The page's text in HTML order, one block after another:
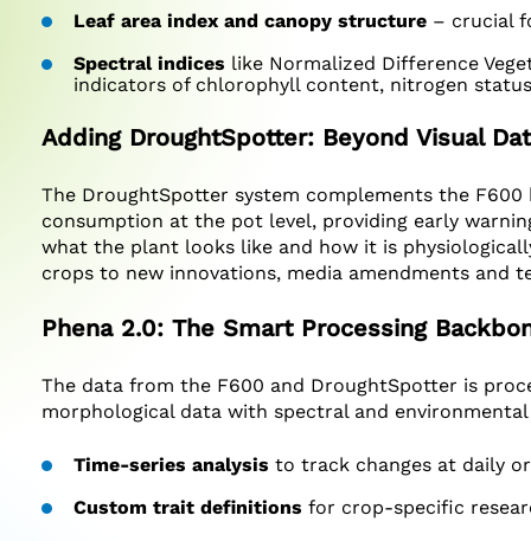
Leaf area index and canopy structure – crucial
Spectral indices like Normalized Difference
indicators of chlorophyll content, nitrogen
Adding DroughtSpotter: Beyond Visual
The DroughtSpotter system complements the
consumption at the pot level, providing early
what the plant looks like and how it is
crops to new innovations, media amendments and
Phena 2.0: The Smart Processing
The data from the F600 and DroughtSpotter is
morphological data with spectral and
Time-series analysis to track changes at daily
Custom trait definitions for crop-specific